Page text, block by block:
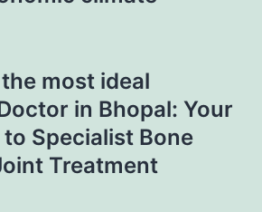
most ideal
in Bhopal: Your
Specialist Bone
Treatment